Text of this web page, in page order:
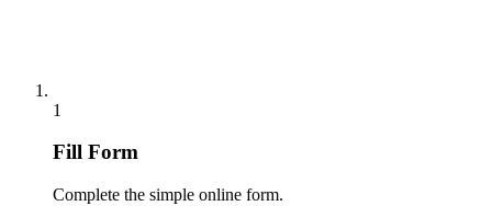
1
Fill Form
Complete the simple online form.